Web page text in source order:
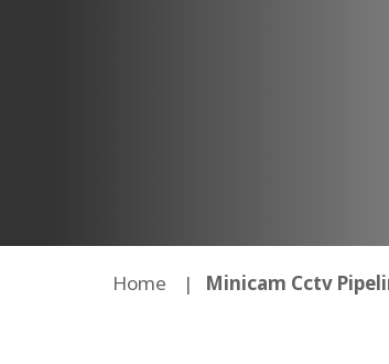
Home Minicam Cctv